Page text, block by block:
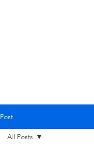
Post
All Posts